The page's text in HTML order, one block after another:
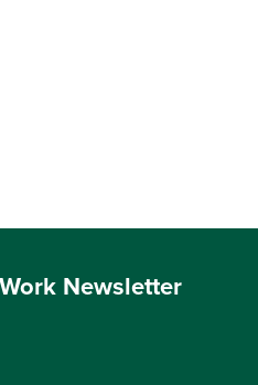
Newsletter